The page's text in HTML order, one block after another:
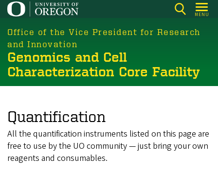
Skip
main
content
MENU
Office of the Vice President for Research
and Innovation
Genomics and Cell
Characterization Core Facility
Quantification
All the quantification instruments listed on this page are
free to use by the UO community—just bring your own
reagents and consumables.